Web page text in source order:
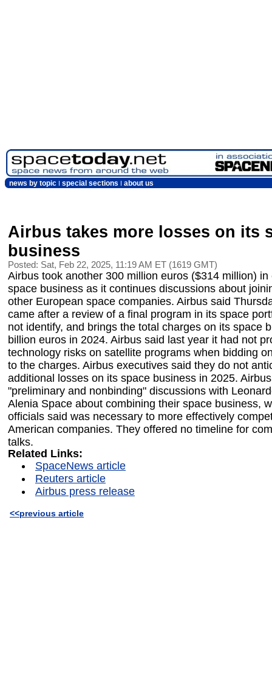
news by topic special sections about us
Airbus takes more losses on its
business
Posted: Sat, Feb 22, 2025, 11:19 AM ET (1619 GMT)
Airbus took another 300 million euros ($314 million) in
space business as it continues discussions about
other European space companies. Airbus said
came after a review of a final program in its space
not identify, and brings the total charges on its space
billion euros in 2024. Airbus said last year it had not
technology risks on satellite programs when bidding
to the charges. Airbus executives said they do not
additional losses on its space business in 2025.
"preliminary and nonbinding" discussions with
Alenia Space about combining their space business,
officials said was necessary to more effectively
American companies. They offered no timeline for
talks.
Related Links:
SpaceNews article
Reuters article
Airbus press release
<<previous article